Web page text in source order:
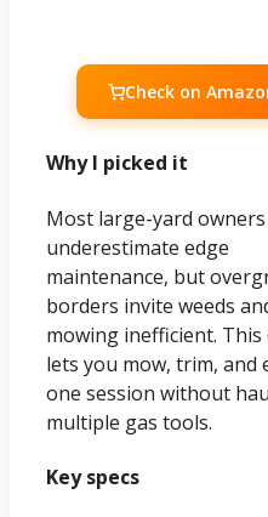
Check on
Why I picked it
Most large-yard owners
underestimate edge
maintenance, but
borders invite weeds
mowing inefficient. This
lets you mow, trim, and
one session without
multiple gas tools.
Key specs